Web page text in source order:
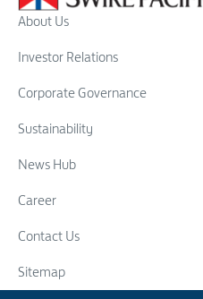
About Us
Investor Relations
Corporate Governance
Sustainability
News Hub
Career
Contact Us
Sitemap